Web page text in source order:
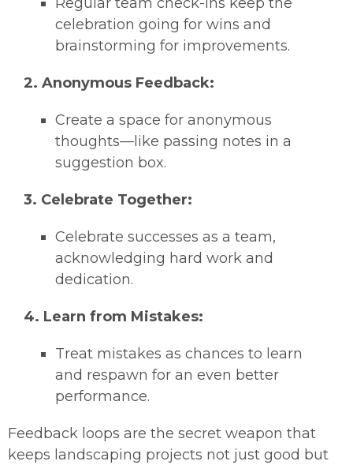
celebration going for wins and
brainstorming for improvements.
2. Anonymous Feedback:
Create a space for anonymous
thoughts—like passing notes in a
suggestion box.
3. Celebrate Together:
Celebrate successes as a team,
acknowledging hard work and
dedication.
4. Learn from Mistakes:
Treat mistakes as chances to learn
and respawn for an even better
performance.
Feedback loops are the secret weapon that
keeps landscaping projects not just good but